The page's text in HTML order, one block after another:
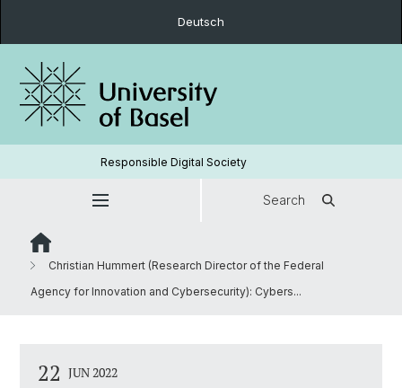
Deutsch
Responsible Digital Society
Search
Christian Hummert (Research Director of the Federal
Agency for Innovation and Cybersecurity): Cybers...
22 JUN 2022